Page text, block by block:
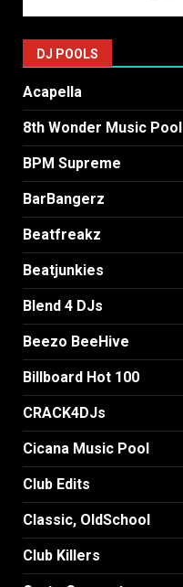
DJ POOLS
Acapella
8th Wonder Music Pool
BPM Supreme
BarBangerz
Beatfreakz
Beatjunkies
Blend 4 DJs
Beezo BeeHive
Billboard Hot 100
CRACK4DJs
Cicana Music Pool
Club Edits
Classic, OldSchool
Club Killers